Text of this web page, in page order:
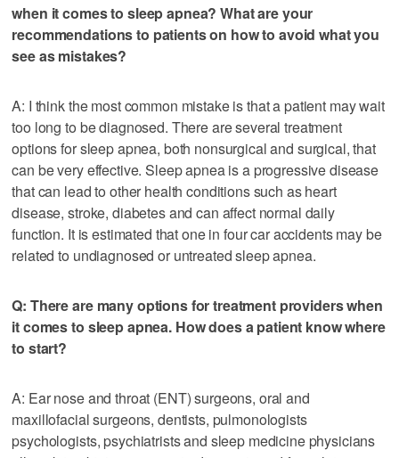
when it comes to sleep apnea? What are your
recommendations to patients on how to avoid what you
see as mistakes?
A: I think the most common mistake is that a patient may wait
too long to be diagnosed. There are several treatment
options for sleep apnea, both nonsurgical and surgical, that
can be very effective. Sleep apnea is a progressive disease
that can lead to other health conditions such as heart
disease, stroke, diabetes and can affect normal daily
function. It is estimated that one in four car accidents may be
related to undiagnosed or untreated sleep apnea.
Q: There are many options for treatment providers when
it comes to sleep apnea. How does a patient know where
to start?
A: Ear nose and throat (ENT) surgeons, oral and
maxillofacial surgeons, dentists, pulmonologists
psychologists, psychiatrists and sleep medicine physicians